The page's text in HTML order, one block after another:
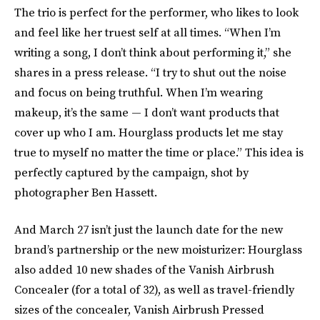
The trio is perfect for the performer, who likes to look
and feel like her truest self at all times. “When I’m
writing a song, I don’t think about performing it,” she
shares in a press release. “I try to shut out the noise
and focus on being truthful. When I’m wearing
makeup, it’s the same — I don’t want products that
cover up who I am. Hourglass products let me stay
true to myself no matter the time or place.” This idea is
perfectly captured by the campaign, shot by
photographer Ben Hassett.
And March 27 isn’t just the launch date for the new
brand’s partnership or the new moisturizer: Hourglass
also added 10 new shades of the Vanish Airbrush
Concealer (for a total of 32), as well as travel-friendly
sizes of the concealer, Vanish Airbrush Pressed